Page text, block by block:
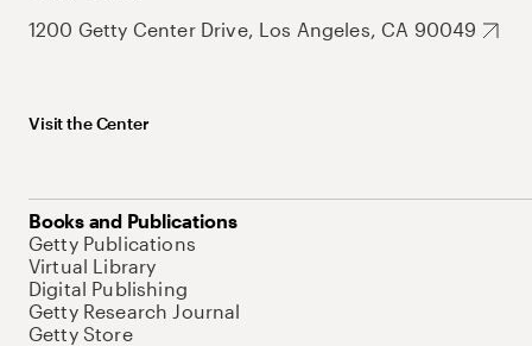
1200 Getty Center Drive, Los Angeles, CA 90049
Visit the Center
Books and Publications
Getty Publications
Virtual Library
Digital Publishing
Getty Research Journal
Getty Store